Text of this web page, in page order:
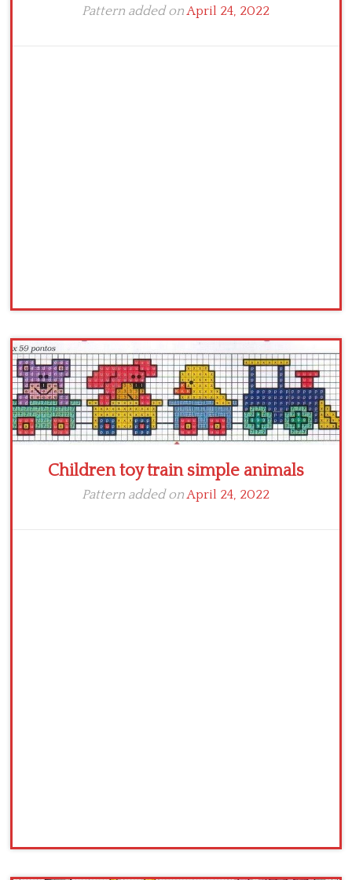
Pattern added onApril 24, 2022
Children toy train simple animals
Pattern added onApril 24, 2022